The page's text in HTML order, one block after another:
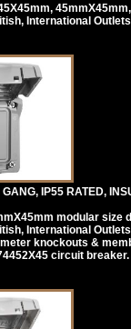
International
GANG, IP55 RATED,
modular size
International
knockouts &
circuit breaker.